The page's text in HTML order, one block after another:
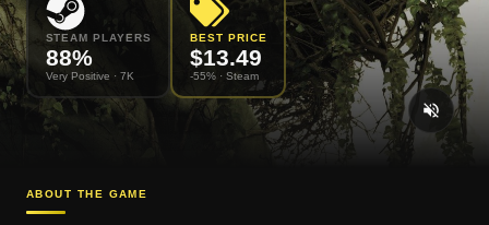
STEAM PLAYERS
88%
Very Positive · 7K
BEST PRICE
$13.49
-55% · Steam
ABOUT THE GAME